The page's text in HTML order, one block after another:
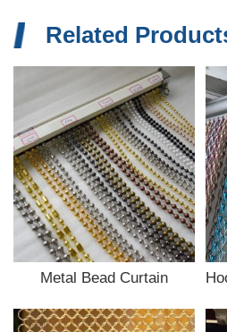
Related
Metal Bead Curtain